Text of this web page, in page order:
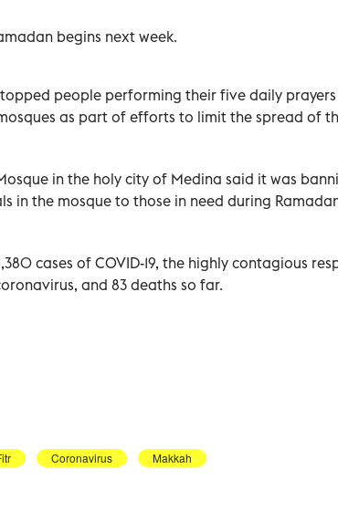
begins next week.
people performing their five daily
as part of efforts to limit the spread of
in the holy city of Medina said it was
in the mosque to those in need during
cases of COVID-19, the highly contagious
and 83 deaths so far.
Coronavirus Makkah